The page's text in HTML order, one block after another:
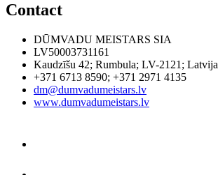
Contact
DŪMVADU MEISTARS SIA
LV50003731161
Kaudzīšu 42; Rumbula; LV-2121 ; Latvija
+371 6713 8590; +371 2971 4135
dm@dumvadumeistars.lv
www.dumvadumeistars.lv